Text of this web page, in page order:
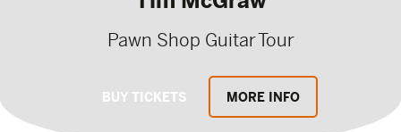
Pawn Shop Guitar Tour
BUY TICKETS MORE INFO